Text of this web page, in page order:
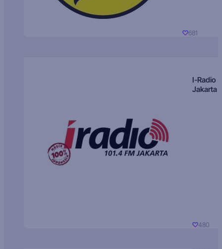
681
I-Radio
Jakarta
480